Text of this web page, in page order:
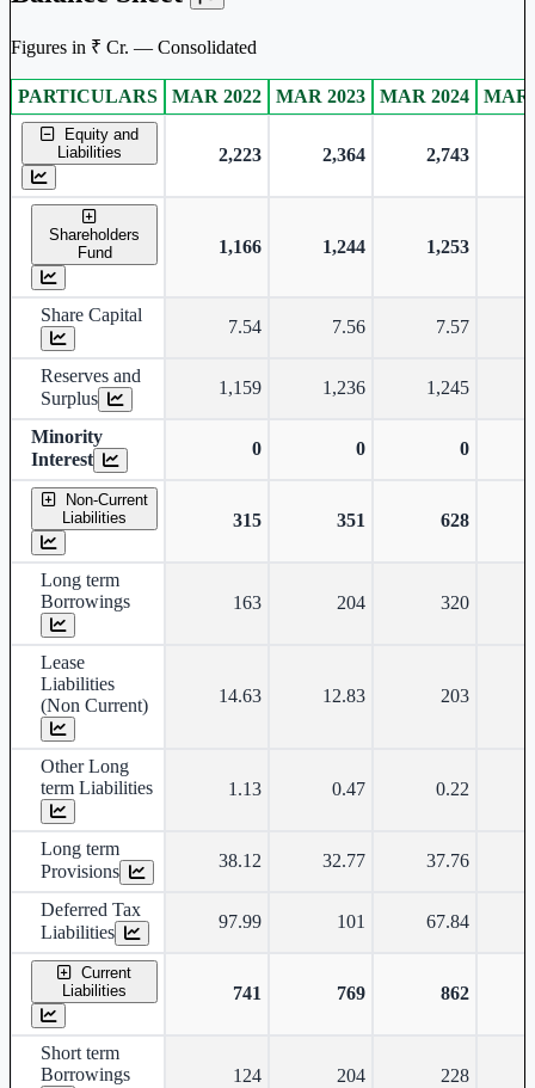
Figures in ₹ Cr. — Consolidated
Consolidated financial table.
PARTICULARS MAR 2022 MAR 2023 MAR 2024 MAR
Equity and
Liabilities
2,223 2,364 2,743
Shareholders
Fund
1,166 1,244 1,253
Share Capital
7.54 7.56 7.57
Reserves and
Surplus
1,159 1,236 1,245
Minority
Interest
0 0 0
Non-Current
Liabilities
315 351 628
Long term
Borrowings
163 204 320
Lease
Liabilities
(Non Current)
14.63 12.83 203
Other Long
term Liabilities
1.13 0.47 0.22
Long term
Provisions
38.12 32.77 37.76
Deferred Tax
Liabilities
97.99 101 67.84
Current
Liabilities
741 769 862
Short term
Borrowings
124 204 228